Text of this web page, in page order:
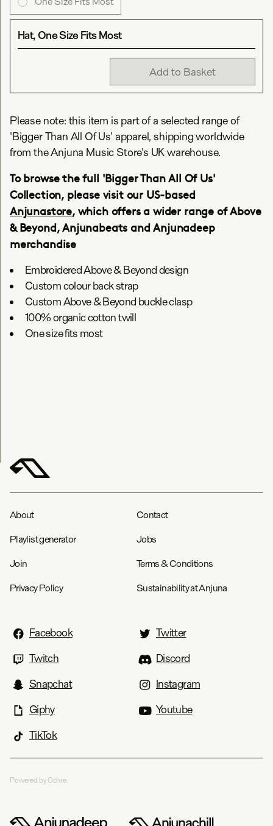
Hat, One Size Fits Most
Add to Basket
Please note: this item is part of a selected range of
'Bigger Than All Of Us' apparel, shipping worldwide
from the Anjuna Music Store's UK warehouse.
To browse the full 'Bigger Than All Of Us'
Collection, please visit our US-based
Anjunastore, which offers a wider range of Above
& Beyond, Anjunabeats and Anjunadeep
merchandise
Embroidered Above & Beyond design
Custom colour back strap
Custom Above & Beyond buckle clasp
100% organic cotton twill
One size fits most
About Contact
Playlist generator Jobs
Join Terms & Conditions
Privacy Policy Sustainability at Anjuna
Facebook
Twitter
Twitch
Discord
Snapchat
Instagram
Giphy
Youtube
TikTok
Powered by Ochre.